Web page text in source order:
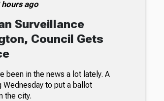
ago
Surveillance
Council Gets
been in the news a lot lately. A
to put a ballot
the city.